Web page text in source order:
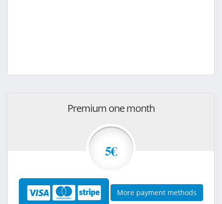
Premium one month
5€
More payment methods